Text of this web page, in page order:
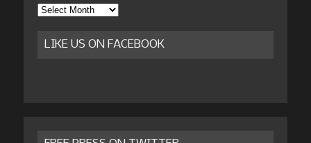
Archives
LIKE US ON FACEBOOK